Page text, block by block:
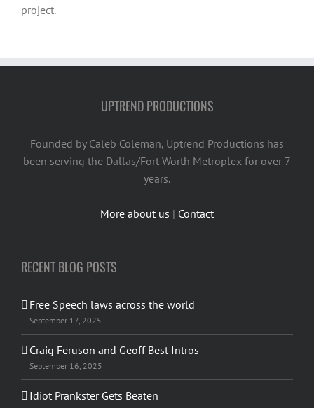
project.
UPTREND PRODUCTIONS
Founded by Caleb Coleman, Uptrend Productions has
been serving the Dallas/Fort Worth Metroplex for over 7
years.
More about us | Contact
RECENT BLOG POSTS
Free Speech laws across the world
September 17, 2025
Craig Feruson and Geoff Best Intros
September 16, 2025
Idiot Prankster Gets Beaten